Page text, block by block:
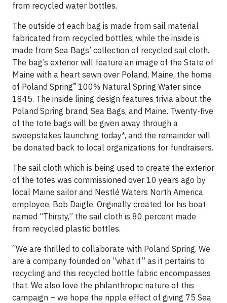
from recycled water bottles.
The outside of each bag is made from sail material
fabricated from recycled bottles, while the inside is
made from Sea Bags’ collection of recycled sail cloth.
The bag’s exterior will feature an image of the State of
Maine with a heart sewn over Poland, Maine, the home
of Poland Spring® 100% Natural Spring Water since
1845. The inside lining design features trivia about the
Poland Spring brand, Sea Bags, and Maine. Twenty-five
of the tote bags will be given away through a
sweepstakes launching today*, and the remainder will
be donated back to local organizations for fundraisers.
The sail cloth which is being used to create the exterior
of the totes was commissioned over 10 years ago by
local Maine sailor and Nestlé Waters North America
employee, Bob Daigle. Originally created for his boat
named “Thirsty,” the sail cloth is 80 percent made
from recycled plastic bottles.
“We are thrilled to collaborate with Poland Spring. We
are a company founded on “what if” as it pertains to
recycling and this recycled bottle fabric encompasses
that. We also love the philanthropic nature of this
campaign – we hope the ripple effect of giving 75 Sea